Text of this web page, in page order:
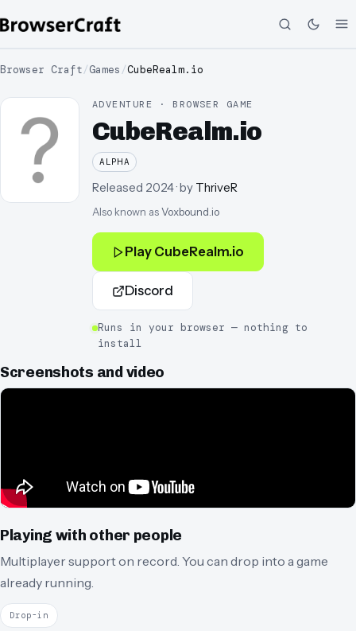
Browser Craft/Games /CubeRealm.io
ADVENTURE · BROWSER GAME
CubeRealm.io
ALPHA
Released 2024· by ThriveR
Also known asVoxbound.io
Play CubeRealm.io
Discord
Runs in your browser — nothing to
install
Screenshots and video
Playing with other people
Multiplayer support on record. You can drop into a game
already running.
Drop-in